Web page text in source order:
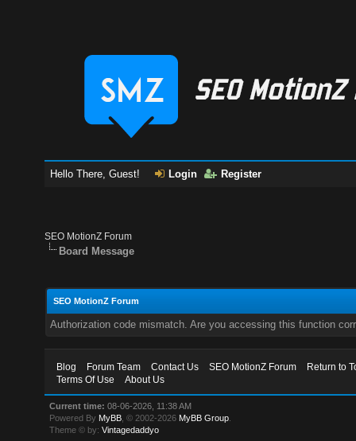
Hello There, Guest! Login Register
SEO MotionZ Forum
Board Message
SEO MotionZ Forum
Authorization code mismatch. Are you accessing this function
Blog Forum Team Contact Us SEO MotionZ Forum
Return to
Terms Of Use
About Us
Current time: 08-06-2026, 11:38 AM
Powered By MyBB , © 2002-2026 MyBB Group
Theme © by:Vintagedaddyo